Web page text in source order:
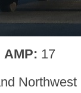
AMP: 17